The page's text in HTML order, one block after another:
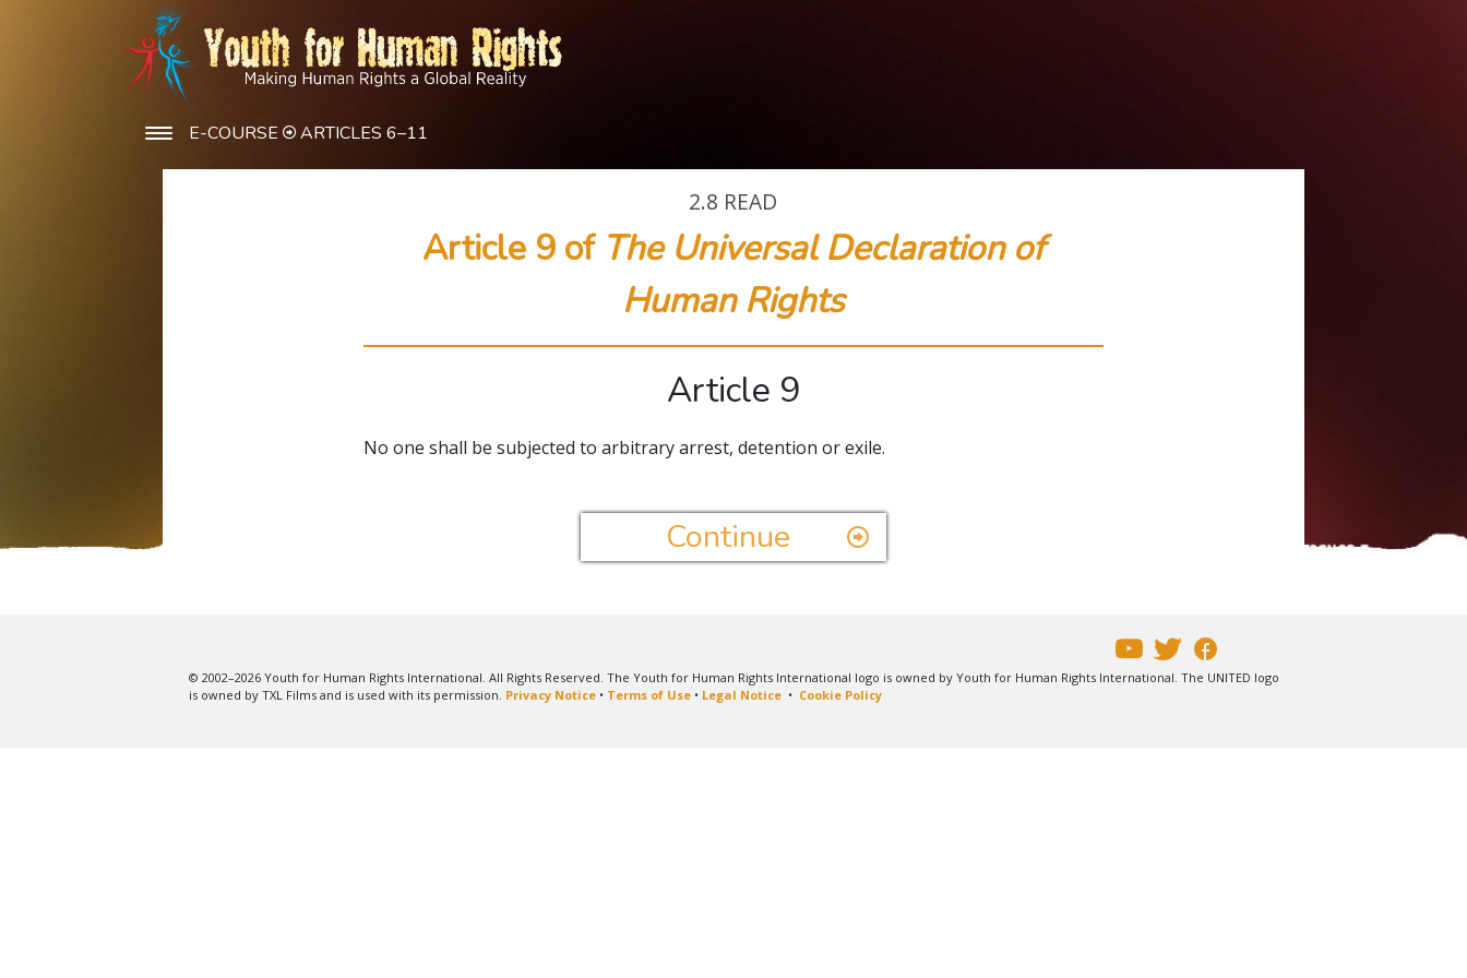
E-COURSE ARTICLES 6–11
2.8 READ
Article 9 of The Universal Declaration of
Human Rights
Article 9
No one shall be subjected to arbitrary arrest, detention or exile.
Continue
© 2002–2026 Youth for Human Rights International. All Rights Reserved. The Youth for Human Rights International logo is owned by Youth for Human Rights International. The UNITED logo
is owned by TXL Films and is used with its permission. Privacy Notice• Terms of Use• Legal Notice• Cookie Policy